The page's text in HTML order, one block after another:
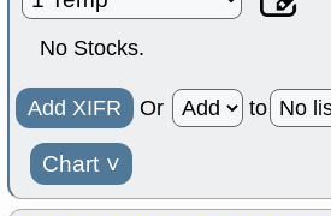
No Stocks.
Add XIFR Or to
Chart ˅